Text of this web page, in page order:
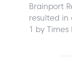
Brainport
resulted in
1 by